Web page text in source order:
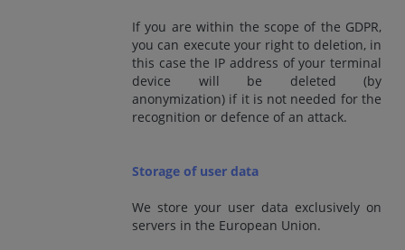
If you are within the scope of the GDPR,
you can execute your right to deletion, in
this case the IP address of your terminal
device will be deleted (by
anonymization) if it is not needed for the
recognition or defence of an attack.
Storage of user data
We store your user data exclusively on
servers in the European Union.